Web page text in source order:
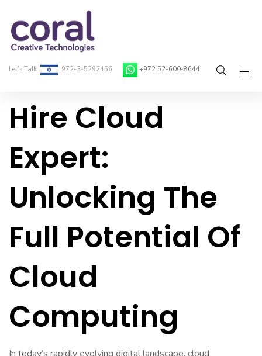
Let’s Talk 972-3-5292456 +972 52-600-8644
Home
On-Demand Developers
Services
Contact
Hire Cloud
Expert:
Unlocking The
Full Potential Of
Cloud
Computing